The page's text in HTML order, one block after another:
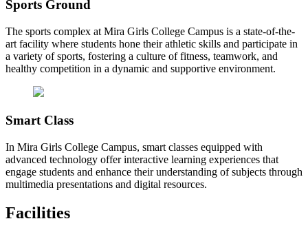
Sports Ground
The sports complex at Mira Girls College Campus is a state-of-the-
art facility where students hone their athletic skills and participate in
a variety of sports, fostering a culture of fitness, teamwork, and
healthy competition in a dynamic and supportive environment.
Smart Class
In Mira Girls College Campus, smart classes equipped with
advanced technology offer interactive learning experiences that
engage students and enhance their understanding of subjects through
multimedia presentations and digital resources.
Facilities